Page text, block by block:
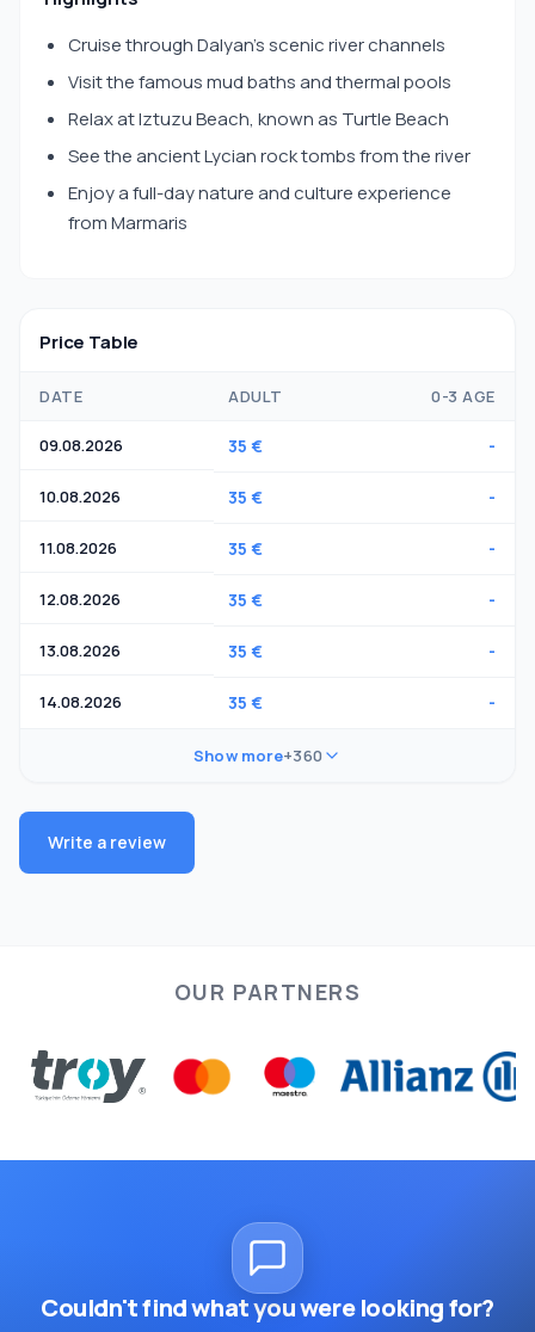
Cruise through Dalyan’s scenic river channels
Visit the famous mud baths and thermal pools
Relax at Iztuzu Beach, known as Turtle Beach
See the ancient Lycian rock tombs from the river
Enjoy a full-day nature and culture experience
from Marmaris
Price Table
DATE ADULT 0-3 AGE
09.08.2026 35 € -
10.08.2026 35 € -
11.08.2026 35 € -
12.08.2026 35 € -
13.08.2026 35 € -
14.08.2026 35 € -
Show more+360
Write a review
OUR PARTNERS
Couldn't find what you were looking for?